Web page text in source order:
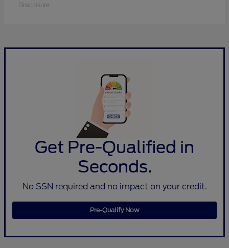
Disclosure
Get Pre-Qualified in
Seconds.
No SSN required and no impact on your credit.
Pre-Qualify Now